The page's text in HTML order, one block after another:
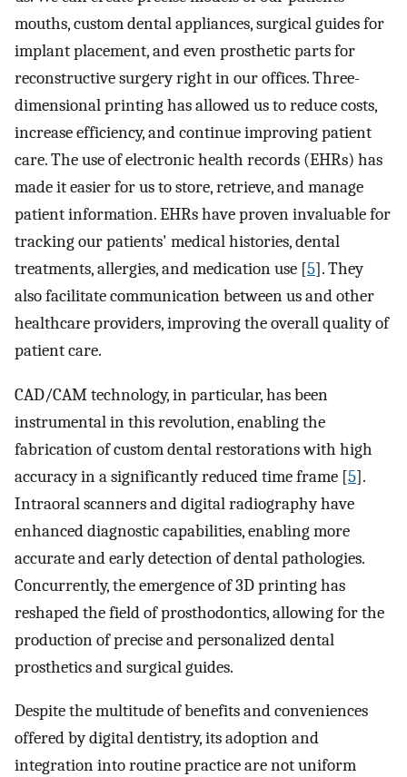
mouths, custom dental appliances, surgical guides for
implant placement, and even prosthetic parts for
reconstructive surgery right in our offices. Three-
dimensional printing has allowed us to reduce costs,
increase efficiency, and continue improving patient
care. The use of electronic health records (EHRs) has
made it easier for us to store, retrieve, and manage
patient information. EHRs have proven invaluable for
tracking our patients' medical histories, dental
treatments, allergies, and medication use [5]. They
also facilitate communication between us and other
healthcare providers, improving the overall quality of
patient care.
CAD/CAM technology, in particular, has been
instrumental in this revolution, enabling the
fabrication of custom dental restorations with high
accuracy in a significantly reduced time frame [5].
Intraoral scanners and digital radiography have
enhanced diagnostic capabilities, enabling more
accurate and early detection of dental pathologies.
Concurrently, the emergence of 3D printing has
reshaped the field of prosthodontics, allowing for the
production of precise and personalized dental
prosthetics and surgical guides.
Despite the multitude of benefits and conveniences
offered by digital dentistry, its adoption and
integration into routine practice are not uniform